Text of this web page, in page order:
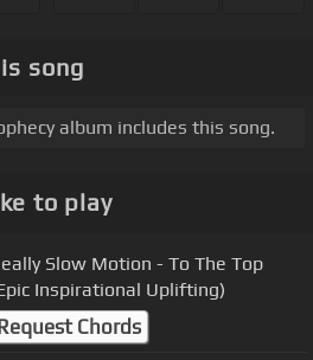
song
album includes this song.
to play
Slow Motion - To The Top
Inspirational Uplifting)
Chords